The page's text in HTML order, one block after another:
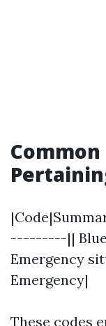
---------||
Emergency
Emergency|
These codes